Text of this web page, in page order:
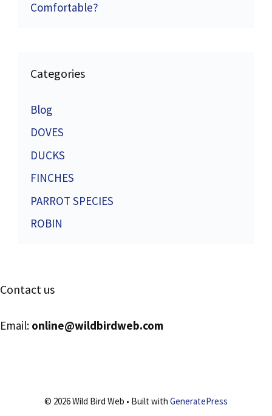
Comfortable?
Categories
Blog
DOVES
DUCKS
FINCHES
PARROT SPECIES
ROBIN
Contact us
Email: online@wildbirdweb.com
© 2026 Wild Bird Web • Built with GeneratePress